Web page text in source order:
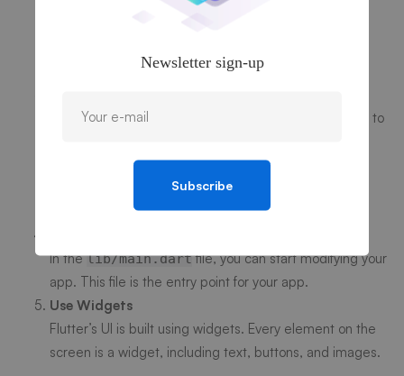
flutter create my_flutter_app
After creating a new Flutter project, you can navigate to
my_flutter_app
flutter run
In thelib/main.dartfile, you can start modifying your
app. This file is the entry point for your app.
Use Widgets
Flutter’s UI is built using widgets. Every element on the
screen is a widget, including text, buttons, and images.
Newsletter sign-up
Subscribe